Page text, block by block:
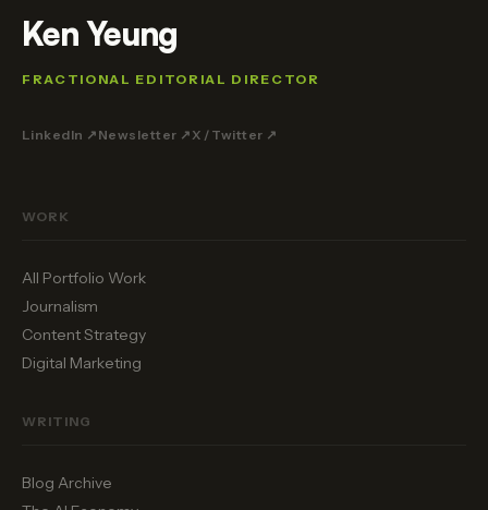
Ken Yeung
FRACTIONAL EDITORIAL DIRECTOR
LinkedIn ↗ Newsletter ↗ X / Twitter ↗
WORK
All Portfolio Work
Journalism
Content Strategy
Digital Marketing
WRITING
Blog Archive